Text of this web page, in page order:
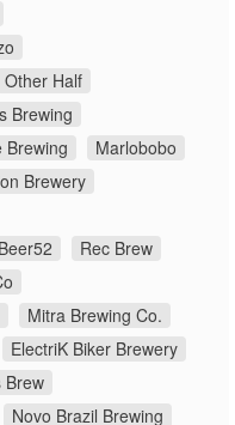
Other Half
Brewing
Brewing
Marlobobo
Brewery
Beer52
Rec Brew
Mitra Brewing Co.
ElectriK Biker Brewery
Brew
Novo Brazil Brewing